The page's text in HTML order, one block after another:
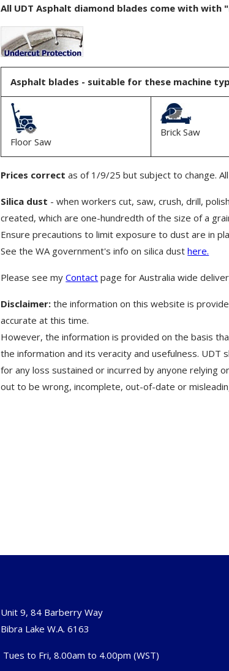
All UDT Asphalt diamond blades come with with
Asphalt blades - suitable for these machine
Floor Saw
Brick Saw
Prices correct as of 1/9/25 but subject to change.
Silica dust - when workers cut, saw, crush, drill,
created, which are one-hundredth of the size of a
Ensure precautions to limit exposure to dust are in
See the WA government's info on silica dusthere.
Please see myContact page for Australia wide
Disclaimer: the information on this website is
accurate at this time.
However, the information is provided on the basis
the information and its veracity and usefulness. UDT
for any loss sustained or incurred by anyone relying
out to be wrong, incomplete, out-of-date or
Unit 9, 84 Barberry Way
Bibra Lake W.A. 6163
Tues to Fri, 8.00am to 4.00pm (WST)